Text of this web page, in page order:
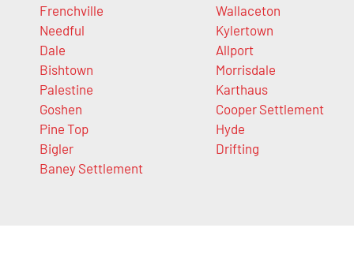
Frenchville
Needful
Dale
Bishtown
Palestine
Goshen
Pine Top
Bigler
Baney Settlement
Wallaceton
Kylertown
Allport
Morrisdale
Karthaus
Cooper Settlement
Hyde
Drifting